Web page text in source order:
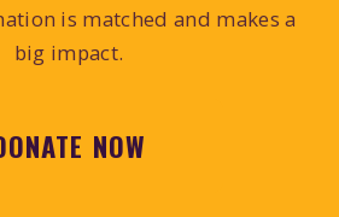
is matched and makes a
big impact.
NOW